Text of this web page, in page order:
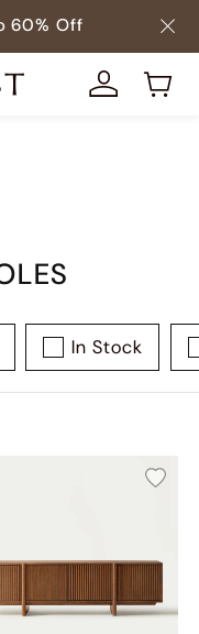
60% Off
In Stock